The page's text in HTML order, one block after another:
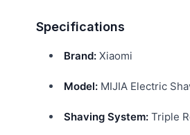
Specifications
Brand: Xiaomi
Model: MIJIA Electric
Shaving System: Triple